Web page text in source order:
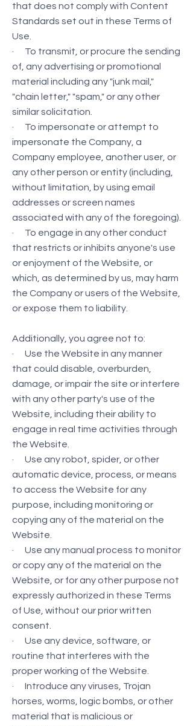
that does not comply with Content
Standards set out in these Terms of
Use.
· To transmit, or procure the sending
of, any advertising or promotional
material including any "junk mail,"
"chain letter," "spam," or any other
similar solicitation.
· To impersonate or attempt to
impersonate the Company, a
Company employee, another user, or
any other person or entity (including,
without limitation, by using email
addresses or screen names
associated with any of the foregoing).
· To engage in any other conduct
that restricts or inhibits anyone's use
or enjoyment of the Website, or
which, as determined by us, may harm
the Company or users of the Website,
or expose them to liability.
Additionally, you agree not to:
· Use the Website in any manner
that could disable, overburden,
damage, or impair the site or interfere
with any other party's use of the
Website, including their ability to
engage in real time activities through
the Website.
· Use any robot, spider, or other
automatic device, process, or means
to access the Website for any
purpose, including monitoring or
copying any of the material on the
Website.
· Use any manual process to monitor
or copy any of the material on the
Website, or for any other purpose not
expressly authorized in these Terms
of Use, without our prior written
consent.
· Use any device, software, or
routine that interferes with the
proper working of the Website.
· Introduce any viruses, Trojan
horses, worms, logic bombs, or other
material that is malicious or